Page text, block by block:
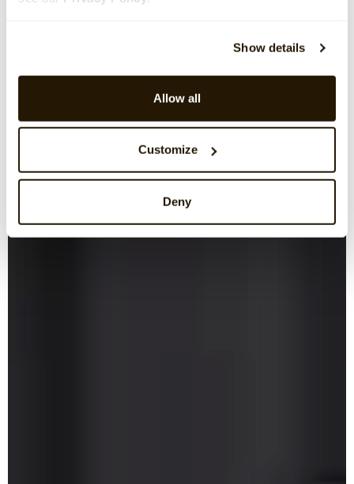
Show details
Allow all
Customize
Deny